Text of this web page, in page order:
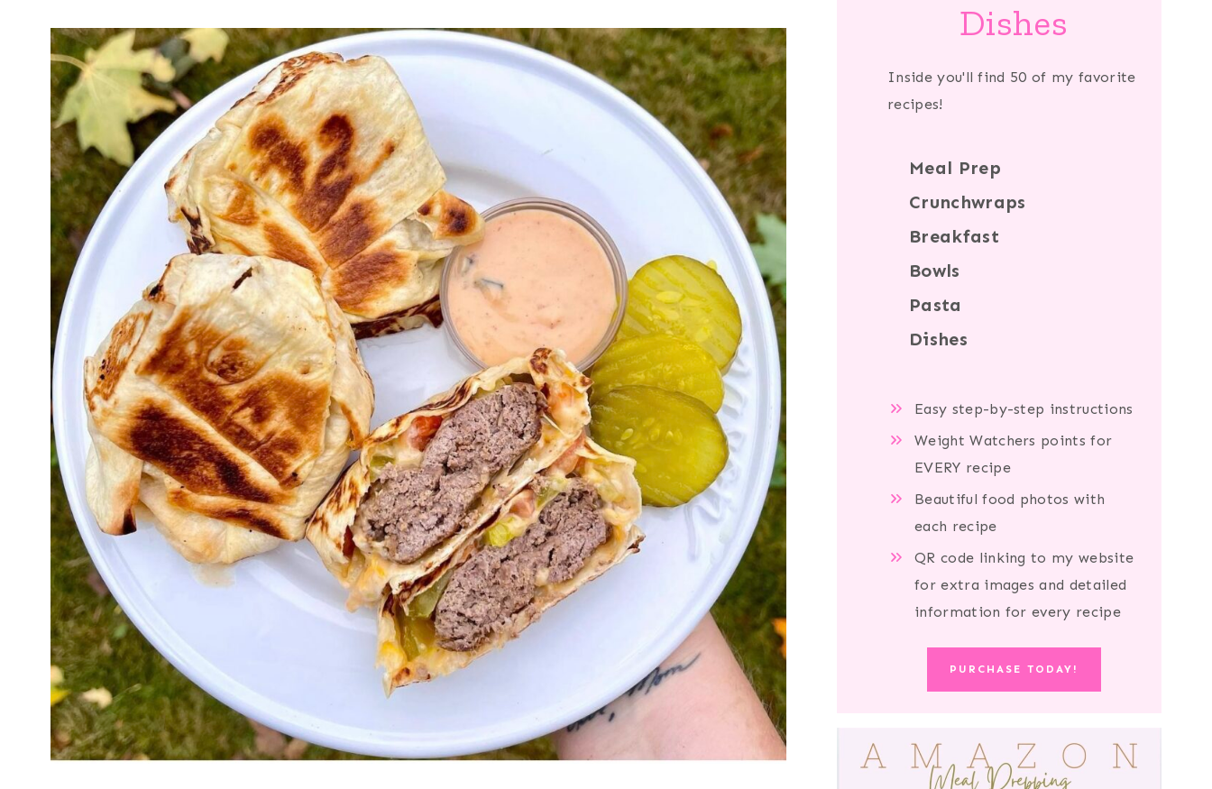
Dishes
Inside you'll find 50 of my favorite
recipes!
Meal Prep
Crunchwraps
Breakfast
Bowls
Pasta
Dishes
Easy step-by-step instructions
Weight Watchers points for
EVERY recipe
Beautiful food photos with
each recipe
QR code linking to my website
for extra images and detailed
information for every recipe
PURCHASE TODAY!